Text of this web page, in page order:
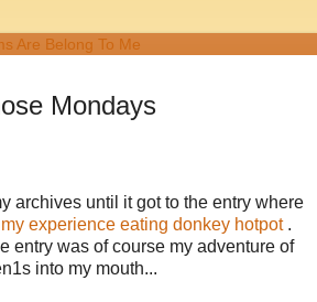
Mondays
archives until it got to the entry where
my experience eating donkey hotpot.
entry was of course my adventure of
into my mouth...